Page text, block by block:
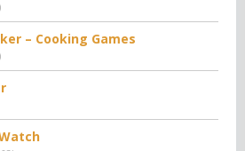
)
– Cooking Games
)